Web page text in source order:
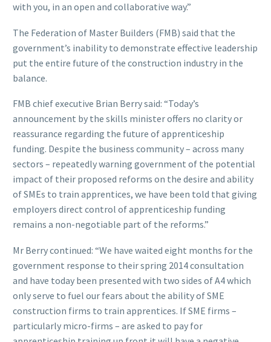
with you, in an open and collaborative way.”
The Federation of Master Builders (FMB) said that the
government’s inability to demonstrate effective leadership
put the entire future of the construction industry in the
balance.
FMB chief executive Brian Berry said: “Today’s
announcement by the skills minister offers no clarity or
reassurance regarding the future of apprenticeship
funding. Despite the business community – across many
sectors – repeatedly warning government of the potential
impact of their proposed reforms on the desire and ability
of SMEs to train apprentices, we have been told that giving
employers direct control of apprenticeship funding
remains a non-negotiable part of the reforms.”
Mr Berry continued: “We have waited eight months for the
government response to their spring 2014 consultation
and have today been presented with two sides of A4 which
only serve to fuel our fears about the ability of SME
construction firms to train apprentices. If SME firms –
particularly micro-firms – are asked to pay for